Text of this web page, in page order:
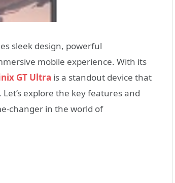
sleek design, powerful
mobile experience. With its
GT Ultra is a standout device that
explore the key features and
changer in the world of